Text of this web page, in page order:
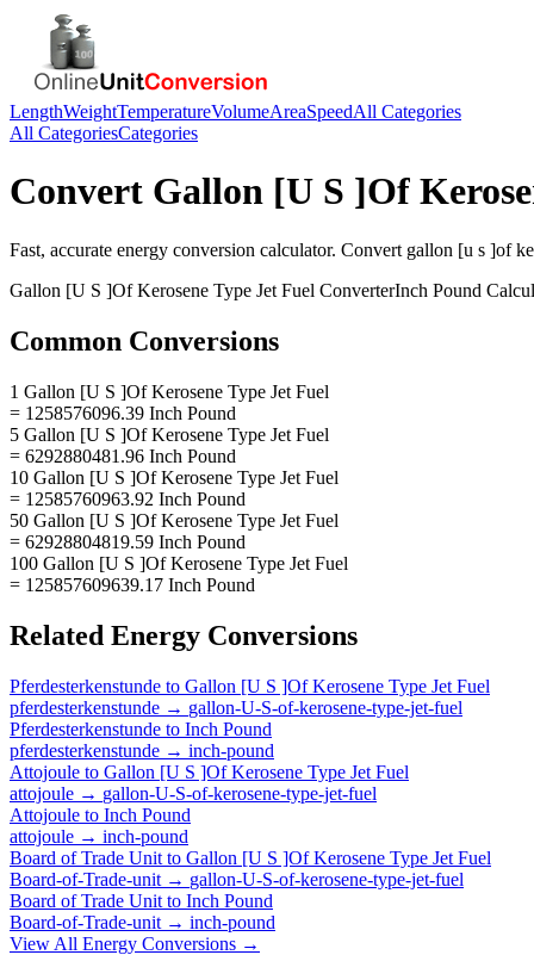
LengthWeightTemperatureVolumeAreaSpeedAll Categories
All CategoriesCategories
Convert Gallon [U S ]Of
Fast, accurate energy conversion calculator. Convert gallon [u s ]of
Gallon [U S ]Of Kerosene Type Jet Fuel ConverterInch Pound
Common Conversions
1 Gallon [U S ]Of Kerosene Type Jet Fuel
= 1258576096.39 Inch Pound
5 Gallon [U S ]Of Kerosene Type Jet Fuel
= 6292880481.96 Inch Pound
10 Gallon [U S ]Of Kerosene Type Jet Fuel
= 12585760963.92 Inch Pound
50 Gallon [U S ]Of Kerosene Type Jet Fuel
= 62928804819.59 Inch Pound
100 Gallon [U S ]Of Kerosene Type Jet Fuel
= 125857609639.17 Inch Pound
Related Energy Conversions
Pferdesterkenstunde to Gallon [U S ]Of Kerosene Type Jet Fuel
pferdesterkenstunde → gallon-U-S-of-kerosene-type-jet-fuel
Pferdesterkenstunde to Inch Pound
pferdesterkenstunde → inch-pound
Attojoule to Gallon [U S ]Of Kerosene Type Jet Fuel
attojoule → gallon-U-S-of-kerosene-type-jet-fuel
Attojoule to Inch Pound
attojoule → inch-pound
Board of Trade Unit to Gallon [U S ]Of Kerosene Type Jet Fuel
Board-of-Trade-unit → gallon-U-S-of-kerosene-type-jet-fuel
Board of Trade Unit to Inch Pound
Board-of-Trade-unit → inch-pound
View All Energy Conversions →